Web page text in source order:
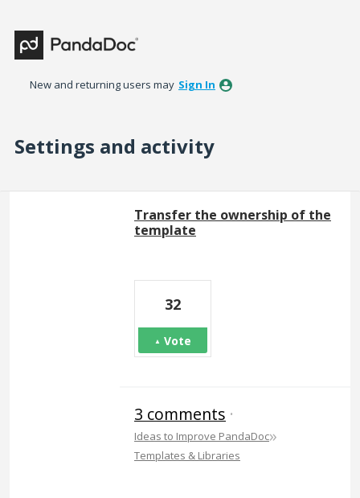
New and returning users may Sign In
Settings and activity
Transfer the ownership of the
template
32
Vote
3 comments ·
Ideas to Improve PandaDoc»
Templates & Libraries